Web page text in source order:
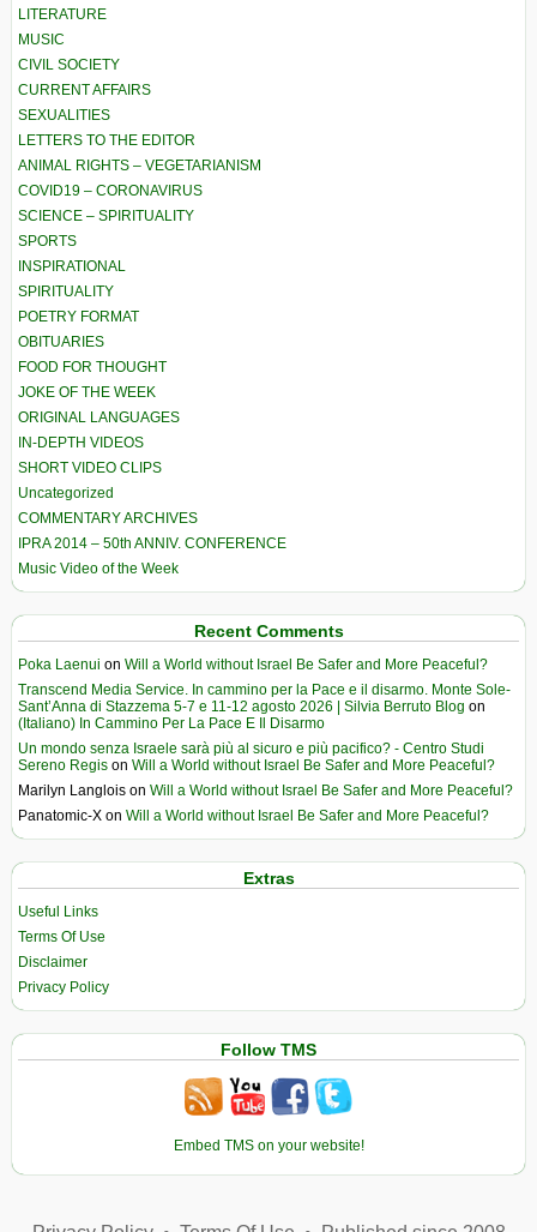
LITERATURE
MUSIC
CIVIL SOCIETY
CURRENT AFFAIRS
SEXUALITIES
LETTERS TO THE EDITOR
ANIMAL RIGHTS – VEGETARIANISM
COVID19 – CORONAVIRUS
SCIENCE – SPIRITUALITY
SPORTS
INSPIRATIONAL
SPIRITUALITY
POETRY FORMAT
OBITUARIES
FOOD FOR THOUGHT
JOKE OF THE WEEK
ORIGINAL LANGUAGES
IN-DEPTH VIDEOS
SHORT VIDEO CLIPS
Uncategorized
COMMENTARY ARCHIVES
IPRA 2014 – 50th ANNIV. CONFERENCE
Music Video of the Week
Recent Comments
Poka Laenui on Will a World without Israel Be Safer and More Peaceful?
Transcend Media Service. In cammino per la Pace e il disarmo. Monte Sole-
Sant’Anna di Stazzema 5-7 e 11-12 agosto 2026 | Silvia Berruto Blog on
(Italiano) In Cammino Per La Pace E Il Disarmo
Un mondo senza Israele sarà più al sicuro e più pacifico? - Centro Studi
Sereno Regis on Will a World without Israel Be Safer and More Peaceful?
Marilyn Langlois on Will a World without Israel Be Safer and More Peaceful?
Panatomic-X on Will a World without Israel Be Safer and More Peaceful?
Extras
Useful Links
Terms Of Use
Disclaimer
Privacy Policy
Follow TMS
Embed TMS on your website!